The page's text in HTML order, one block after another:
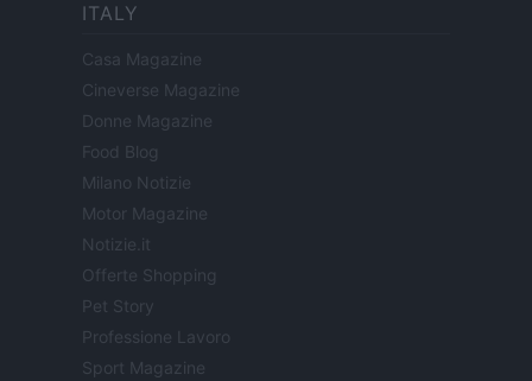
ITALY
Casa Magazine
Cineverse Magazine
Donne Magazine
Food Blog
Milano Notizie
Motor Magazine
Notizie.it
Offerte Shopping
Pet Story
Professione Lavoro
Sport Magazine